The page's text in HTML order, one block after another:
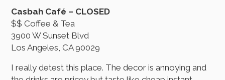
Casbah Café – CLOSED
$$ Coffee & Tea
3900 W Sunset Blvd
Los Angeles, CA 90029
I really detest this place. The decor is annoying and